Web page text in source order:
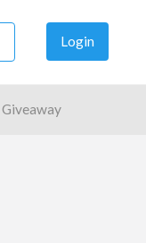
Login
Giveaway